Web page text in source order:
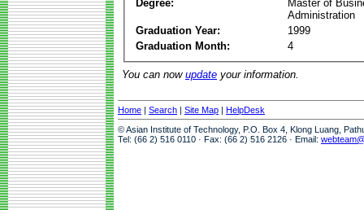
Degree:
Master of
Administration
Graduation Year:
1999
Graduation Month:
4
You can now update your information.
Home | Search | Site Map | HelpDesk
© Asian Institute of Technology, P.O. Box 4, Klong Luang,
Tel: (66 2) 516 0110 · Fax: (66 2) 516 2126 · Email: